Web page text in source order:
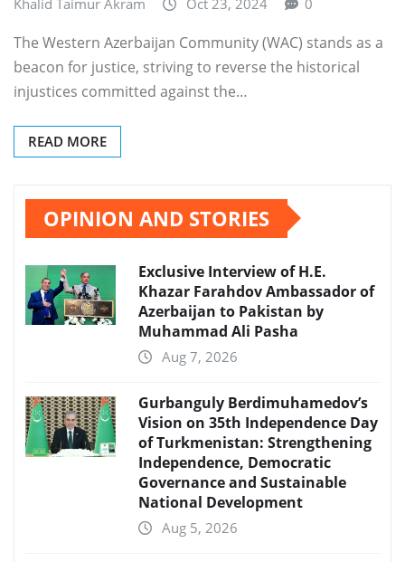
Khalid Taimur Akram Oct 23, 2024 0
The Western Azerbaijan Community (WAC) stands as a
beacon for justice, striving to reverse the historical
injustices committed against the…
READ MORE
OPINION AND STORIES
Exclusive Interview of H.E.
Khazar Farahdov Ambassador of
Azerbaijan to Pakistan by
Muhammad Ali Pasha
Aug 7, 2026
Gurbanguly Berdimuhamedov’s
Vision on 35th Independence Day
of Turkmenistan: Strengthening
Independence, Democratic
Governance and Sustainable
National Development
Aug 5, 2026